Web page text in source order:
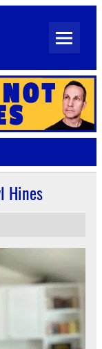
Never Not Funny
Hines